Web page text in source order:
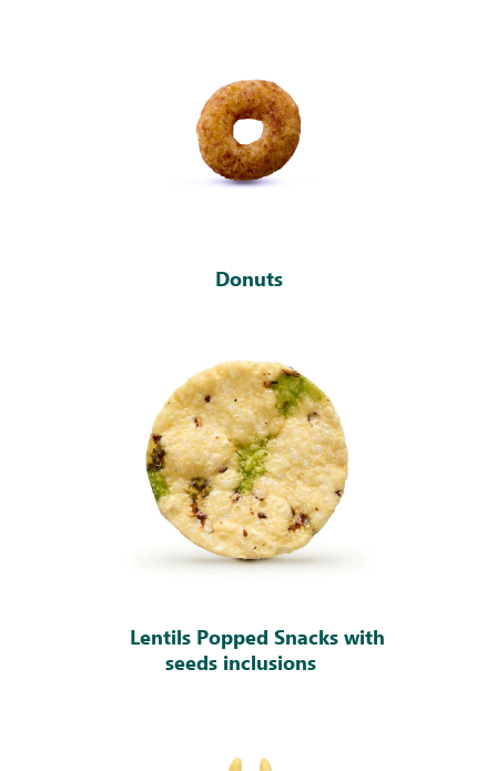
Donuts
Lentils Popped Snacks with
seeds inclusions